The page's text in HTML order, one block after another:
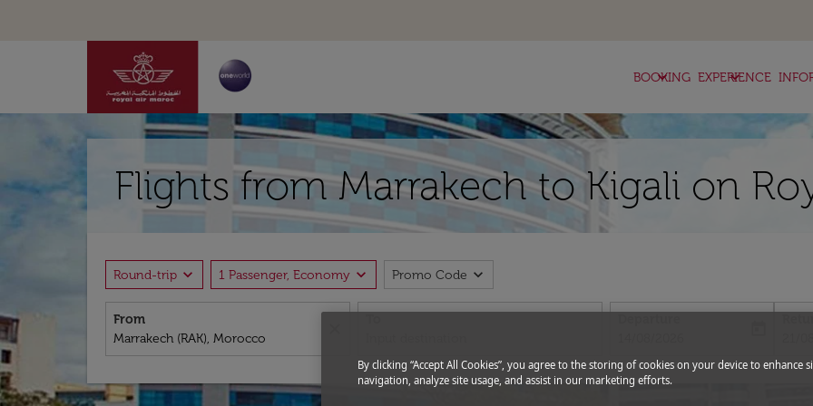
BOOKING
keyboard_arrow_down EXPERIENCE
keyboard_arrow_down
Flights from Marrakech to Kigali on
Round-trip expand_more 1 Passenger, Economy expand_more Promo Code expand_more
From
fc-
By clicking “Accept All Cookies”, you agree to the storing of cookies on your device to enhance
navigation, analyze site usage, and assist in our marketing efforts.